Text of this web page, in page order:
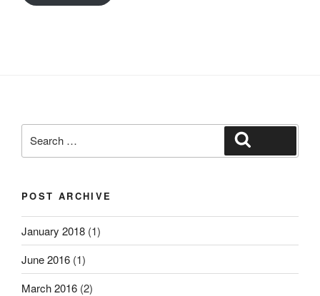
for:
POST ARCHIVE
January 2018 (1)
June 2016 (1)
March 2016 (2)